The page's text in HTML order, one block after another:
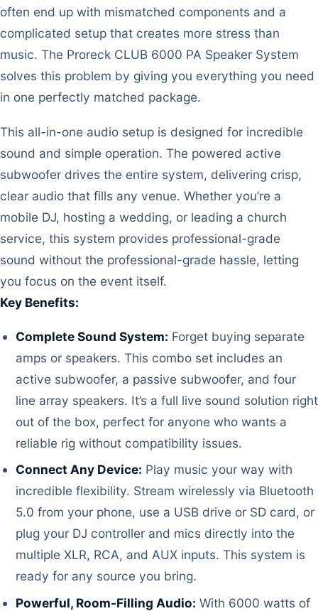
often end up with mismatched components and a
complicated setup that creates more stress than
music. The Proreck CLUB 6000 PA Speaker System
solves this problem by giving you everything you need
in one perfectly matched package.
This all-in-one audio setup is designed for incredible
sound and simple operation. The powered active
subwoofer drives the entire system, delivering crisp,
clear audio that fills any venue. Whether you’re a
mobile DJ, hosting a wedding, or leading a church
service, this system provides professional-grade
sound without the professional-grade hassle, letting
you focus on the event itself.
Key Benefits:
Complete Sound System: Forget buying separate
amps or speakers. This combo set includes an
active subwoofer, a passive subwoofer, and four
line array speakers. It’s a full live sound solution right
out of the box, perfect for anyone who wants a
reliable rig without compatibility issues.
Connect Any Device: Play music your way with
incredible flexibility. Stream wirelessly via Bluetooth
5.0 from your phone, use a USB drive or SD card, or
plug your DJ controller and mics directly into the
multiple XLR, RCA, and AUX inputs. This system is
ready for any source you bring.
Powerful, Room-Filling Audio: With 6000 watts of